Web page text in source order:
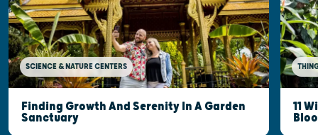
SCIENCE & NATURE CENTERS
Finding Growth And Serenity In A Garden
Sanctuary
11